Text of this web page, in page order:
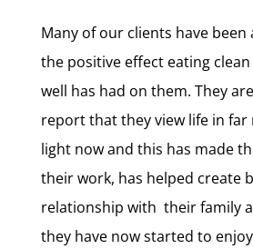
Many of our clients have been
the positive effect eating
well has had on them. They
report that they view life in
light now and this has made
their work, has helped create
relationship with their family
they have now started to